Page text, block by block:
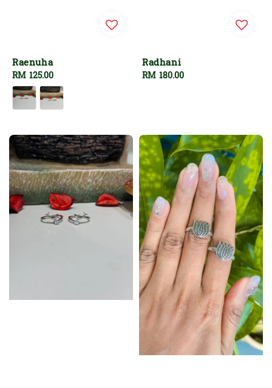
Raenuha
Regular
price
RM 125.00
Radhani
Regular
RM 180.00